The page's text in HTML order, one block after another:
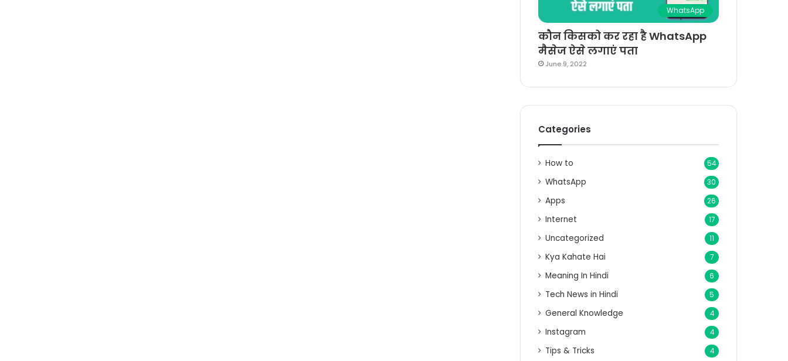
WhatsApp
कौन किसको कर रहा है WhatsApp
मैसेज ऐसे लगाएं पता
June 9, 2022
Categories
How to 54
WhatsApp 30
Apps 26
Internet 17
Uncategorized 11
Kya Kahate Hai 7
Meaning In Hindi 6
Tech News in Hindi 5
General Knowledge 4
Instagram 4
Tips & Tricks 4